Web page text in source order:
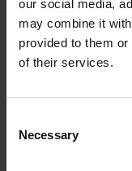
our social media,
may combine it
provided to them
of their services.
Selection
Necessary